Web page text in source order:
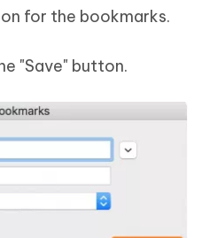
for the bookmarks.
"Save" button.